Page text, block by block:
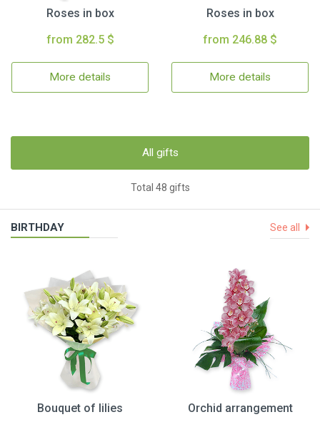
Roses in box
from 282.5 $
More details
Roses in box
from 246.88 $
More details
All gifts
Total 48 gifts
BIRTHDAY See all
Bouquet of lilies
Orchid arrangement